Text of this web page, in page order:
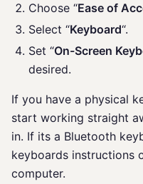
Choose “Ease of
Select “Keyboard“.
Set “On-Screen
desired.
If you have a physical
start working straight
in. If its a Bluetooth
keyboards instructions
computer.